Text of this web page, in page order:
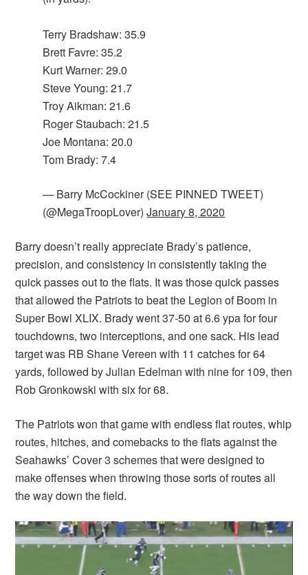
Terry Bradshaw: 35.9
Brett Favre: 35.2
Kurt Warner: 29.0
Steve Young: 21.7
Troy Aikman: 21.6
Roger Staubach: 21.5
Joe Montana: 20.0
Tom Brady: 7.4
— Barry McCockiner (SEE PINNED TWEET)
(@MegaTroopLover)January 8, 2020
Barry doesn’t really appreciate Brady’s patience,
precision, and consistency in consistently taking the
quick passes out to the flats. It was those quick passes
that allowed the Patriots to beat the Legion of Boom in
Super Bowl XLIX. Brady went 37-50 at 6.6 ypa for four
touchdowns, two interceptions, and one sack. His lead
target was RB Shane Vereen with 11 catches for 64
yards, followed by Julian Edelman with nine for 109, then
Rob Gronkowski with six for 68.
The Patriots won that game with endless flat routes, whip
routes, hitches, and comebacks to the flats against the
Seahawks’ Cover 3 schemes that were designed to
make offenses when throwing those sorts of routes all
the way down the field.